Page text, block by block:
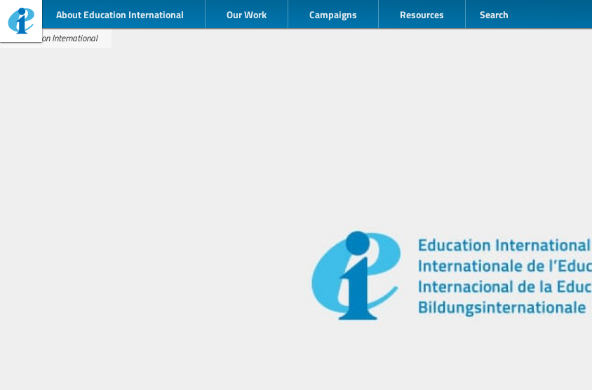
About Education International Our Work Campaigns Resources Search
Education International